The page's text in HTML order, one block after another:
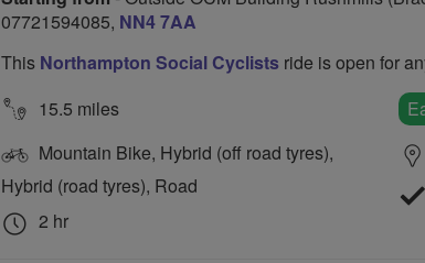
07721594085, NN4 7AA
This Northampton Social Cyclists ride is open for
15.5 miles
Mountain Bike, Hybrid (off road tyres),
Hybrid (road tyres), Road
2 hr